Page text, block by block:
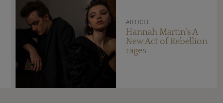
ARTICLE
Hannah Martin’s A
New Act of Rebellion
rages